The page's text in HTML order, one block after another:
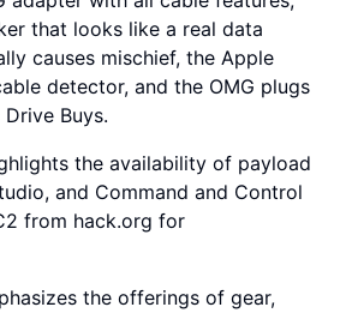
that looks like a real data
causes mischief, the Apple
detector, and the OMG plugs
Buys.
the availability of payload
and Command and Control
from hack.org for
the offerings of gear,